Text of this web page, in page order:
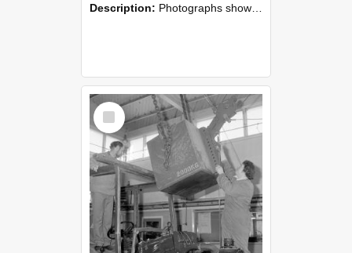
Description: Photographs showing NZAEI staff demonstrating equipment, machinery, and engineering processes during Open Days in September 1985, Lincoln College.
Select
Item